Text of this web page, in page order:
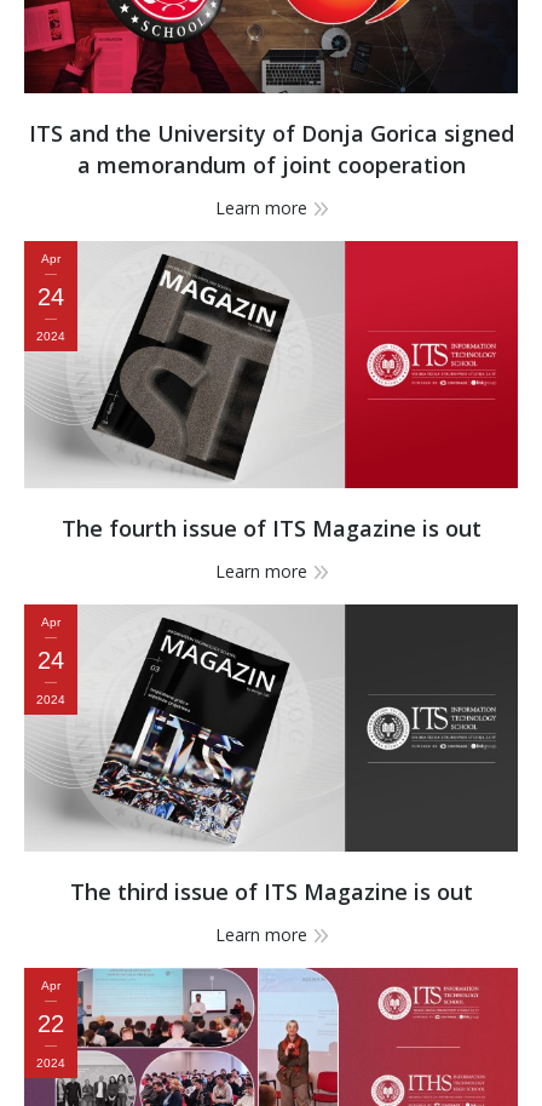
ITS and the University of Donja Gorica signed
a memorandum of joint cooperation
Learn more
Apr
24
2024
The fourth issue of ITS Magazine is out
Learn more
Apr
24
2024
The third issue of ITS Magazine is out
Learn more
Apr
22
2024